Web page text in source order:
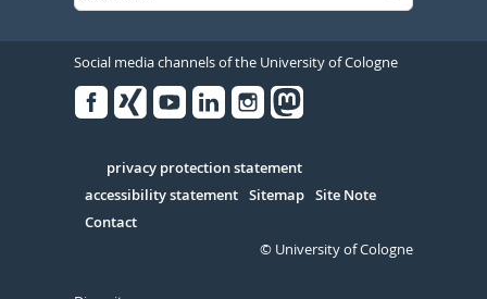
Social media channels of the University of Cologne
Serivce
privacy protection statement
accessibility statement Sitemap Site Note
Contact
© University of Cologne